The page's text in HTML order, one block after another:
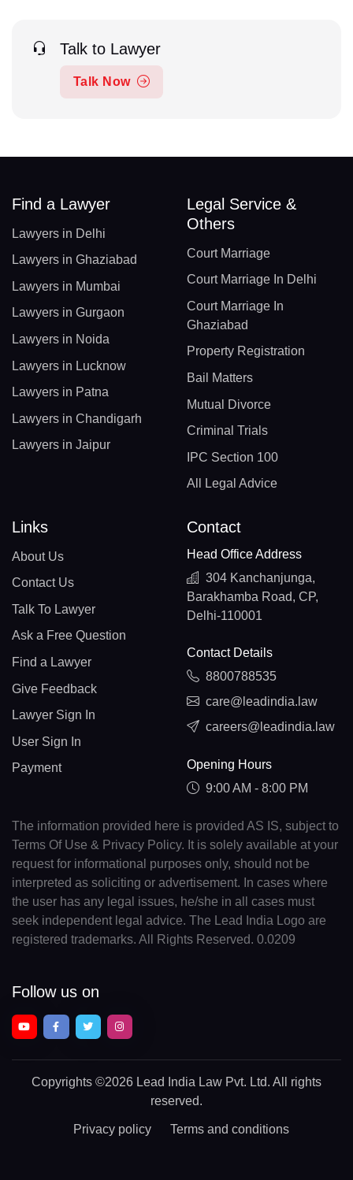
Talk to Lawyer
Talk Now
Find a Lawyer
Lawyers in Delhi
Lawyers in Ghaziabad
Lawyers in Mumbai
Lawyers in Gurgaon
Lawyers in Noida
Lawyers in Lucknow
Lawyers in Patna
Lawyers in Chandigarh
Lawyers in Jaipur
Legal Service &
Others
Court Marriage
Court Marriage In Delhi
Court Marriage In
Ghaziabad
Property Registration
Bail Matters
Mutual Divorce
Criminal Trials
IPC Section 100
All Legal Advice
Links
About Us
Contact Us
Talk To Lawyer
Ask a Free Question
Find a Lawyer
Give Feedback
Lawyer Sign In
User Sign In
Payment
Contact
Head Office Address
304 Kanchanjunga,
Barakhamba Road, CP,
Delhi-110001
Contact Details
8800788535
care@leadindia.law
careers@leadindia.law
Opening Hours
9:00 AM - 8:00 PM
The information provided here is provided AS IS, subject to
Terms Of Use & Privacy Policy. It is solely available at your
request for informational purposes only, should not be
interpreted as soliciting or advertisement. In cases where
the user has any legal issues, he/she in all cases must
seek independent legal advice. The Lead India Logo are
registered trademarks. All Rights Reserved. 0.0209
Follow us on
Copyrights ©2026 Lead India Law Pvt. Ltd. All rights
reserved.
Privacy policy Terms and conditions